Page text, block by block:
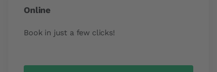
Online
Book in just a few clicks!